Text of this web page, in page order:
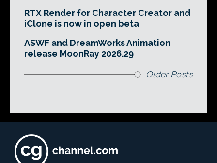
RTX Render for Character Creator and
iClone is now in open beta
ASWF and DreamWorks Animation
release MoonRay 2026.29
Older Posts